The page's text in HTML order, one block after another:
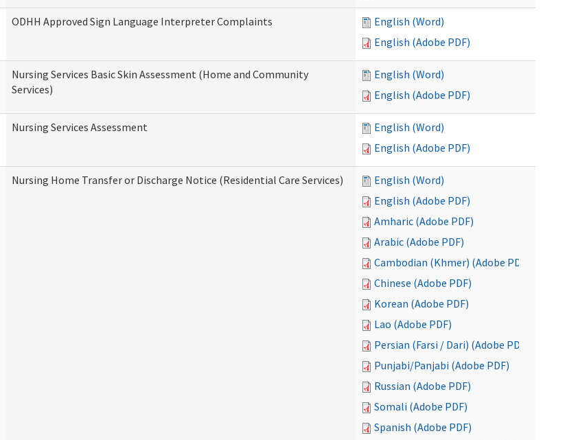
ODHH Approved Sign Language Interpreter Complaints
English (Word)
English (Adobe PDF)
Nursing Services Basic Skin Assessment (Home and Community
Services)
English (Word)
English (Adobe PDF)
Nursing Services Assessment
English (Word)
English (Adobe PDF)
Nursing Home Transfer or Discharge Notice (Residential Care Services)
English (Word)
English (Adobe PDF)
Amharic (Adobe PDF)
Arabic (Adobe PDF)
Cambodian (Khmer) (Adobe PDF)
Chinese (Adobe PDF)
Korean (Adobe PDF)
Lao (Adobe PDF)
Persian (Farsi / Dari) (Adobe PDF)
Punjabi/Panjabi (Adobe PDF)
Russian (Adobe PDF)
Somali (Adobe PDF)
Spanish (Adobe PDF)